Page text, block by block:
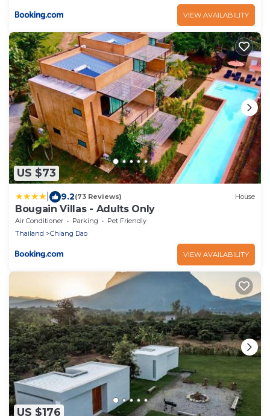
VIEW AVAILABILITY
US $73
9.2(73 Reviews) House
Bougain Villas - Adults Only
Air Conditioner Parking
Pet Friendly
Thailand
Chiang Dao
VIEW AVAILABILITY
US $176